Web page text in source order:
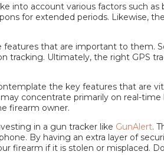
into account various factors such
for extended periods. Likewise,
features that are important to them.
tracking. Ultimately, the right GPS
the key features that are
concentrate primarily on real-
firearm owner.
in a gun tracker like GunAlert.
By having an extra layer of
firearm if it is stolen or misplaced.